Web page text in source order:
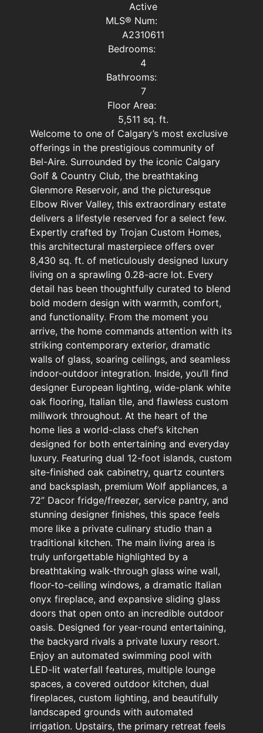
Active
MLS® Num:
A2310611
Bedrooms:
4
Bathrooms:
7
Floor Area:
5,511 sq. ft.
Welcome to one of Calgary’s most exclusive
offerings in the prestigious community of
Bel-Aire. Surrounded by the iconic Calgary
Golf & Country Club, the breathtaking
Glenmore Reservoir, and the picturesque
Elbow River Valley, this extraordinary estate
delivers a lifestyle reserved for a select few.
Expertly crafted by Trojan Custom Homes,
this architectural masterpiece offers over
8,430 sq. ft. of meticulously designed luxury
living on a sprawling 0.28-acre lot. Every
detail has been thoughtfully curated to blend
bold modern design with warmth, comfort,
and functionality. From the moment you
arrive, the home commands attention with its
striking contemporary exterior, dramatic
walls of glass, soaring ceilings, and seamless
indoor-outdoor integration. Inside, you’ll find
designer European lighting, wide-plank white
oak flooring, Italian tile, and flawless custom
millwork throughout. At the heart of the
home lies a world-class chef’s kitchen
designed for both entertaining and everyday
luxury. Featuring dual 12-foot islands, custom
site-finished oak cabinetry, quartz counters
and backsplash, premium Wolf appliances, a
72” Dacor fridge/freezer, service pantry, and
stunning designer finishes, this space feels
more like a private culinary studio than a
traditional kitchen. The main living area is
truly unforgettable highlighted by a
breathtaking walk-through glass wine wall,
floor-to-ceiling windows, a dramatic Italian
onyx fireplace, and expansive sliding glass
doors that open onto an incredible outdoor
oasis. Designed for year-round entertaining,
the backyard rivals a private luxury resort.
Enjoy an automated swimming pool with
LED-lit waterfall features, multiple lounge
spaces, a covered outdoor kitchen, dual
fireplaces, custom lighting, and beautifully
landscaped grounds with automated
irrigation. Upstairs, the primary retreat feels